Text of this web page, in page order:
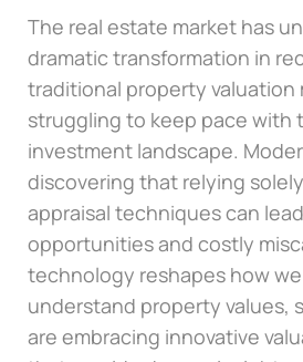
The real estate market has
dramatic transformation in
traditional property valuation
struggling to keep pace with
investment landscape.
discovering that relying
appraisal techniques can
opportunities and costly
technology reshapes how
understand property values,
are embracing innovative